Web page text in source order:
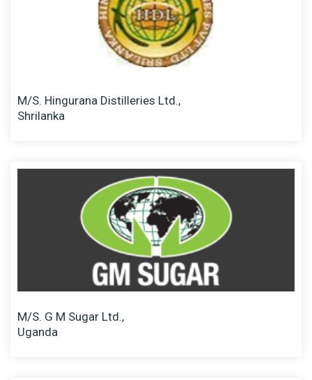
M/S. Hingurana Distilleries Ltd.,
Shrilanka
M/S. G M Sugar Ltd.,
Uganda